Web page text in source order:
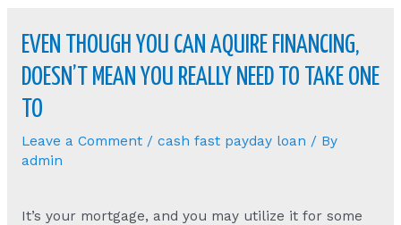
EVEN THOUGH YOU CAN AQUIRE FINANCING,
DOESN’T MEAN YOU REALLY NEED TO TAKE ONE
TO
Leave a Comment / cash fast payday loan / By
admin
It’s your mortgage, and you may utilize it for some